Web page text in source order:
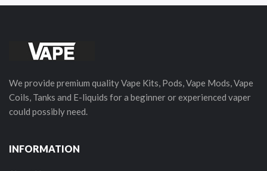
We provide premium quality Vape Kits, Pods, Vape Mods, Vape
Coils, Tanks and E-liquids for a beginner or experienced vaper
could possibly need.
INFORMATION